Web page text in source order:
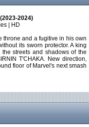
2024)
| HD
throne and a fugitive in his own
its sworn protector. A king
streets and shadows of the
T'CHAKA. New direction,
floor of Marvel's next smash